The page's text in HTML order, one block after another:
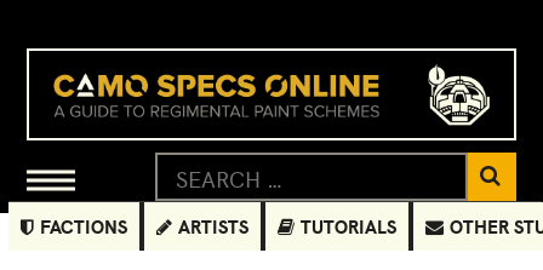
FACTIONS ARTISTS TUTORIALS OTHER